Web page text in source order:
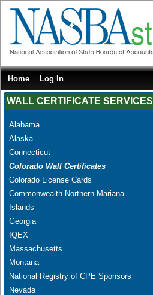
Home Log In
WALL CERTIFICATE SERVICES
Alabama
Alaska
Connecticut
Colorado Wall Certificates
Colorado License Cards
Commonwealth Northern Mariana
Islands
Georgia
IQEX
Massachusetts
Montana
National Registry of CPE Sponsors
Nevada